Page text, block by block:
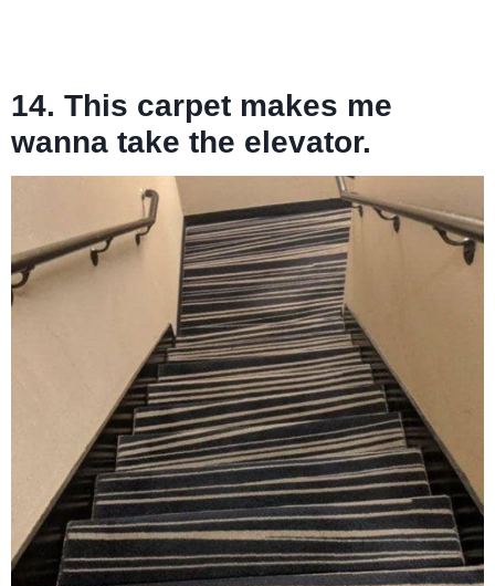
14. This carpet makes me
wanna take the elevator.